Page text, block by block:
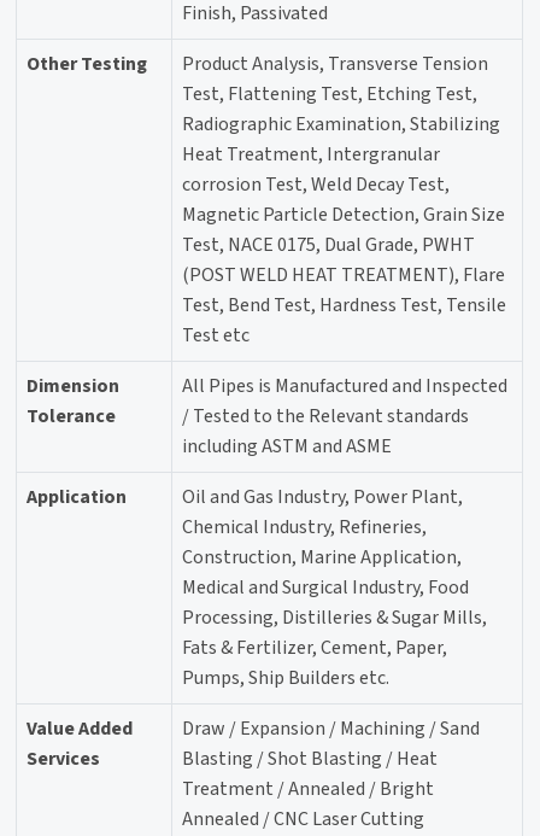
Finish, Passivated
Other Testing
Product Analysis, Transverse Tension
Test, Flattening Test, Etching Test,
Radiographic Examination, Stabilizing
Heat Treatment, Intergranular
corrosion Test, Weld Decay Test,
Magnetic Particle Detection, Grain Size
Test, NACE 0175, Dual Grade, PWHT
(POST WELD HEAT TREATMENT), Flare
Test, Bend Test, Hardness Test, Tensile
Test etc
Dimension
Tolerance
All Pipes is Manufactured and Inspected
/ Tested to the Relevant standards
including ASTM and ASME
Application
Oil and Gas Industry, Power Plant,
Chemical Industry, Refineries,
Construction, Marine Application,
Medical and Surgical Industry, Food
Processing, Distilleries & Sugar Mills,
Fats & Fertilizer, Cement, Paper,
Pumps, Ship Builders etc.
Value Added
Services
Draw / Expansion / Machining / Sand
Blasting / Shot Blasting / Heat
Treatment / Annealed / Bright
Annealed / CNC Laser Cutting